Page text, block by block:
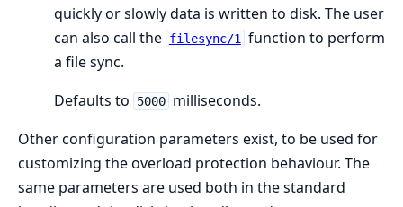
quickly or slowly data is written to disk. The user
can also call the filesync/1
function to perform
a file sync.
Defaults to
5000 milliseconds.
Other configuration parameters exist, to be used for
customizing the overload protection behaviour. The
same parameters are used both in the standard